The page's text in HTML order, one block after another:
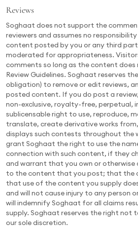
Reviews
Soghaat does not support the
reviewers and assumes no
content posted by you or any third
moderated for appropriateness.
comments so long as the content
Review Guidelines. Soghaat reserves
obligation) to remove or edit reviews,
posted content. If you do post a
non-exclusive, royalty-free, perpetual,
sublicensable right to use, reproduce,
translate, create derivative works
displays such contests throughout the
grant Soghaat the right to use the
connection with such content, if they
and warrant that you own or
to the content that you post; that the
that use of the content you supply
and will not cause injury to any person
will indemnify Soghaat for all claims
supply. Soghaat reserves the right not
our sole discretion.